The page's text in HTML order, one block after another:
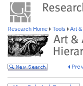
Research Home Tools Art